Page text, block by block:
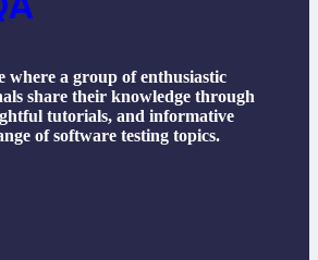
where a group of enthusiastic
share their knowledge through
tutorials, and informative
of software testing topics.